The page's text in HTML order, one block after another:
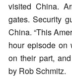
visited China.
gates. Security
China. “This
hour episode on
on their part,
by Rob Schmitz.